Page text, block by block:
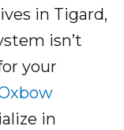
in Tigard,
isn’t
your
in